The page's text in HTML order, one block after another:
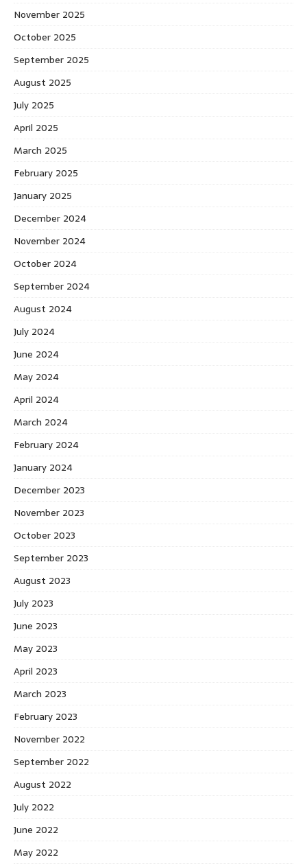
November 2025
October 2025
September 2025
August 2025
July 2025
April 2025
March 2025
February 2025
January 2025
December 2024
November 2024
October 2024
September 2024
August 2024
July 2024
June 2024
May 2024
April 2024
March 2024
February 2024
January 2024
December 2023
November 2023
October 2023
September 2023
August 2023
July 2023
June 2023
May 2023
April 2023
March 2023
February 2023
November 2022
September 2022
August 2022
July 2022
June 2022
May 2022